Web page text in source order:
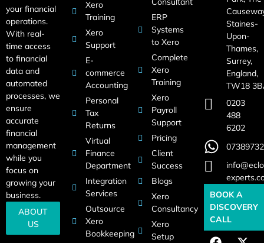
your financial
operations.
With real-
time access
to financial
data and
automated
processes, we
ensure
accurate
financial
management
while you
focus on
growing your
business.
ABOUT
US
Xero
Training
Xero
Support
E-
commerce
Accounting
Personal
Tax
Returns
Virtual
Finance
Department
Integration
Services
Outsource
Xero
Bookkeeping
ERP
Systems
to Xero
Complete
Xero
Training
Xero
Payroll
Support
Pricing
Client
Success
Blogs
Xero
Consultancy
Xero
Setup
Staines-
Upon-
Thames,
Surrey,
England,
TW18
0203
488
6202
BOOK A
DISCOVERY
CALL